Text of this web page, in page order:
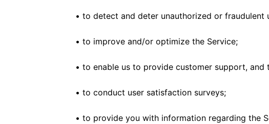
• to detect and deter unauthorized or fraudulent
• to improve and/or optimize the Service;
• to enable us to provide customer support,
• to conduct user satisfaction surveys;
• to provide you with information regarding the